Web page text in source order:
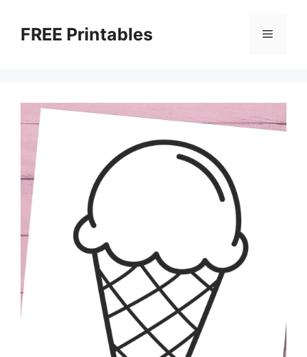
contentFREE Printables Menu